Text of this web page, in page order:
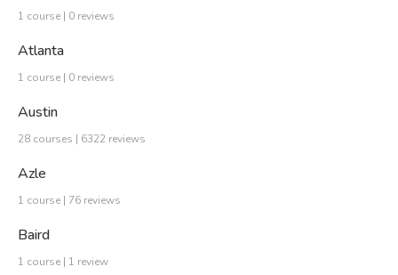
1 course | 0 reviews
Atlanta
1 course | 0 reviews
Austin
28 courses | 6322 reviews
Azle
1 course | 76 reviews
Baird
1 course | 1 review